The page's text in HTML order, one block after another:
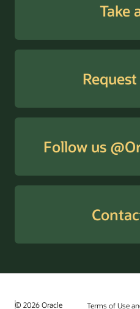
Take
Follow us
© 2026 Oracle Terms of Use